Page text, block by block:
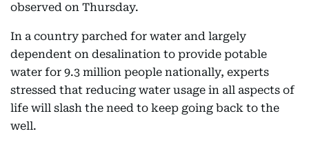
observed on Thursday.
In a country parched for water and largely
dependent on desalination to provide potable
water for 9.3 million people nationally, experts
stressed that reducing water usage in all aspects of
life will slash the need to keep going back to the
well.